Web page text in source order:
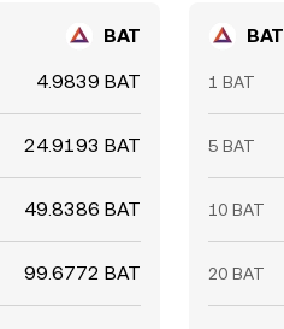
BAT
4.9839 BAT
24.9193 BAT
49.8386 BAT
99.6772 BAT
BAT
1 BAT
5 BAT
10 BAT
20 BAT